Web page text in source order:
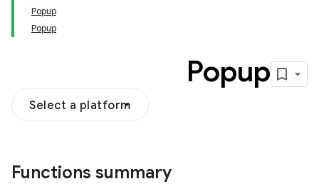
Popup
Popup
Popup
Select a platform
Functions summary